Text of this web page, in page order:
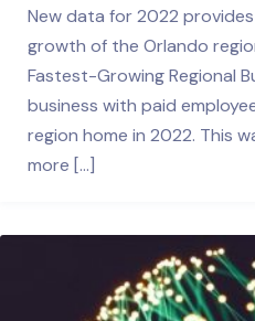
New data for 2022
growth of the Orlando
Fastest-Growing Regional
business with paid
region home in 2022. This
more […]